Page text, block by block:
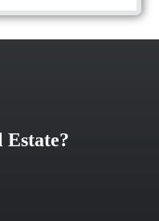
Estate?